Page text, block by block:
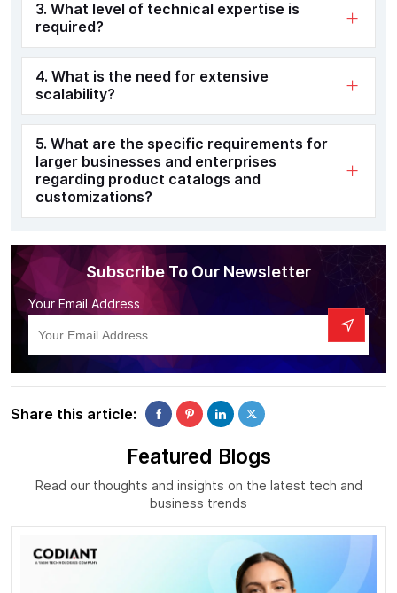
Subscribe To Our Newsletter
Your Email Address
Share this article:
3. What level of technical expertise is
required?
4. What is the need for extensive
scalability?
5. What are the specific requirements for
larger businesses and enterprises
regarding product catalogs and
customizations?
Featured Blogs
Read our thoughts and insights on the latest tech and
business trends